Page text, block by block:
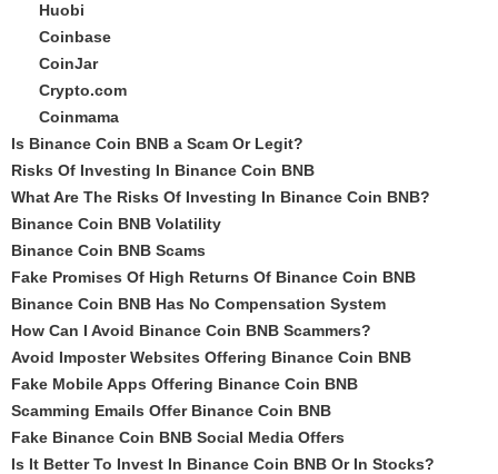
Huobi
Coinbase
CoinJar
Crypto.com
Coinmama
Is Binance Coin BNB a Scam Or Legit?
Risks Of Investing In Binance Coin BNB
What Are The Risks Of Investing In Binance Coin BNB?
Binance Coin BNB Volatility
Binance Coin BNB Scams
Fake Promises Of High Returns Of Binance Coin BNB
Binance Coin BNB Has No Compensation System
How Can I Avoid Binance Coin BNB Scammers?
Avoid Imposter Websites Offering Binance Coin BNB
Fake Mobile Apps Offering Binance Coin BNB
Scamming Emails Offer Binance Coin BNB
Fake Binance Coin BNB Social Media Offers
Is It Better To Invest In Binance Coin BNB Or In Stocks?